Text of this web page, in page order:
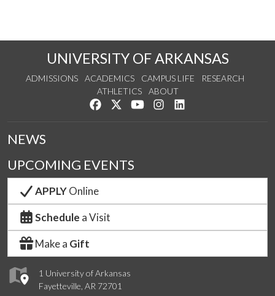
UNIVERSITY OF ARKANSAS
ADMISSIONS ACADEMICS CAMPUS LIFE
RESEARCH
ATHLETICS
ABOUT
Like us on Facebook
Follow us on Twitter
Watch us on YouTube
See us on Instagram
1 University of Arkansas
Fayetteville, AR 72701
NEWS
UPCOMING EVENTS
APPLYOnline
Schedule a Visit
Make a Gift